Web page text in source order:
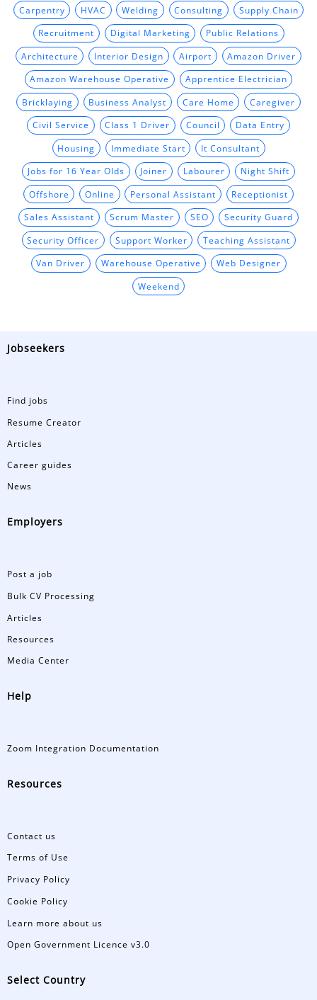
Carpentry HVAC Welding Consulting Supply Chain
Recruitment Digital Marketing Public Relations
Architecture Interior Design Airport Amazon Driver
Amazon Warehouse Operative Apprentice Electrician
Bricklaying Business Analyst Care Home Caregiver
Civil Service Class 1 Driver Council Data Entry
Housing Immediate Start It Consultant
Jobs for 16 Year Olds Joiner Labourer Night Shift
Offshore Online Personal Assistant Receptionist
Sales Assistant Scrum Master SEO Security Guard
Security Officer Support Worker Teaching Assistant
Van Driver Warehouse Operative Web Designer
Weekend
Jobseekers
Find jobs
Resume Creator
Articles
Career guides
News
Employers
Post a job
Bulk CV Processing
Articles
Resources
Media Center
Help
Zoom Integration Documentation
Resources
Contact us
Terms of Use
Privacy Policy
Cookie Policy
Learn more about us
Open Government Licence v3.0
Select Country